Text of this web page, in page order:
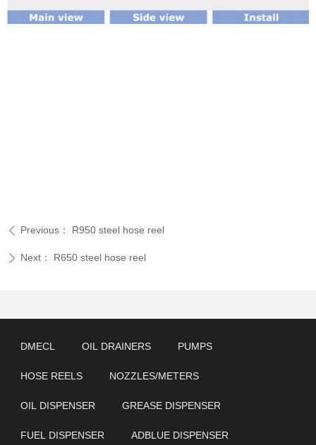
ꄴ Previous： R950 steel hose reel
ꄲ Next： R650 steel hose reel
DMECL OIL DRAINERS PUMPS
HOSE REELS NOZZLES/METERS
OIL DISPENSER GREASE DISPENSER
FUEL DISPENSER ADBLUE DISPENSER